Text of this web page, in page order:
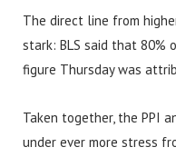
The direct line from
stark: BLS said that 80%
figure Thursday was
Taken together, the PPI
under ever more stress